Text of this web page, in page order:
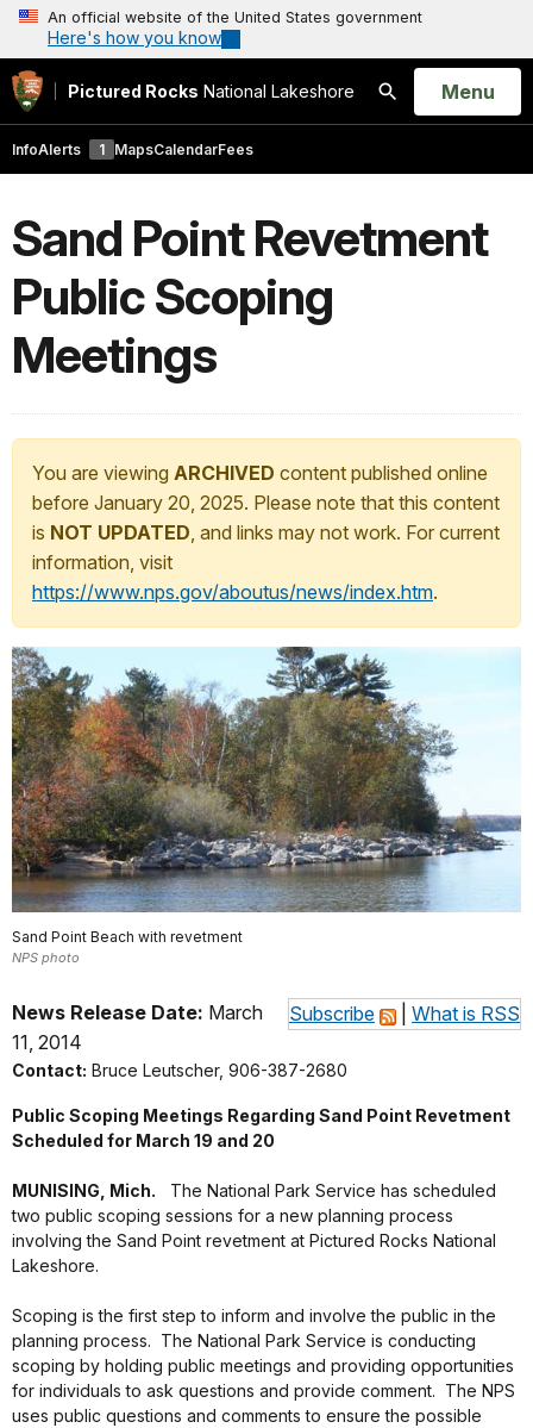
An official website of the United States government
Here's how you know
Pictured Rocks National Lakeshore
Search
Open
Menu
InfoAlerts 1 MapsCalendarFees
Sand Point Revetment
Public Scoping
Meetings
You are viewing ARCHIVED content published online
before January 20, 2025. Please note that this content
is NOT UPDATED, and links may not work. For current
information, visit
https://www.nps.gov/aboutus/news/index.htm.
Sand Point Beach with revetment
NPS photo
Subscribe What is RSS
News Release Date: March
11, 2014
Contact: Bruce Leutscher, 906-387-2680
Public Scoping Meetings Regarding Sand Point Revetment
Scheduled for March 19 and 20
MUNISING, Mich.
The National Park Service has scheduled
two public scoping sessions for a new planning process
involving the Sand Point revetment at Pictured Rocks National
Lakeshore.
Scoping is the first step to inform and involve the public in the
planning process. The National Park Service is conducting
scoping by holding public meetings and providing opportunities
for individuals to ask questions and provide comment. The NPS
uses public questions and comments to ensure the possible